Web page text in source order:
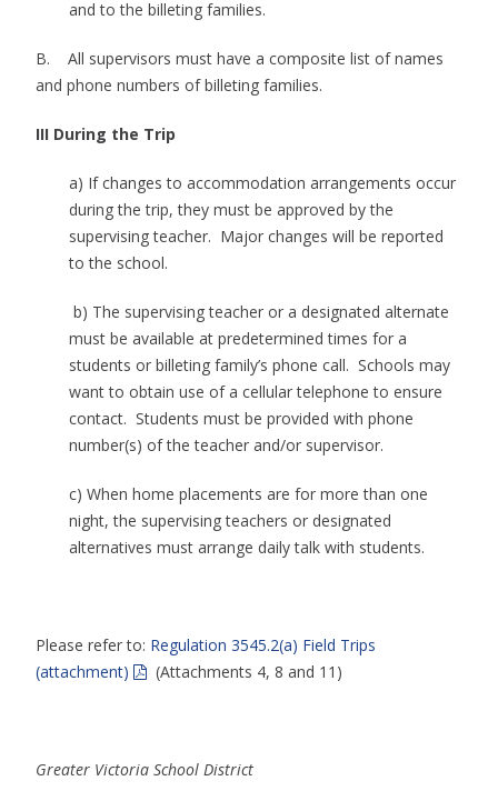
and to the billeting families.
B. All supervisors must have a composite list of names
and phone numbers of billeting families.
III During the Trip
a) If changes to accommodation arrangements occur
during the trip, they must be approved by the
supervising teacher. Major changes will be reported
to the school.
b) The supervising teacher or a designated alternate
must be available at predetermined times for a
students or billeting family’s phone call. Schools may
want to obtain use of a cellular telephone to ensure
contact. Students must be provided with phone
number(s) of the teacher and/or supervisor.
c) When home placements are for more than one
night, the supervising teachers or designated
alternatives must arrange daily talk with students.
Please refer to: Regulation 3545.2(a) Field Trips
(attachment)
(Attachments 4, 8 and 11)
Greater Victoria School District